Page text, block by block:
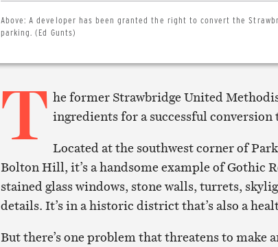
Above:A developer has been granted the right to convert the
parking. (Ed Gunts)
T he former Strawbridge United
ingredients for a successful conversion
Located at the southwest corner of
Bolton Hill, it’s a handsome example of Gothic
stained glass windows, stone walls, turrets,
details. It’s in a historic district that’s also a
But there’s one problem that threatens to make